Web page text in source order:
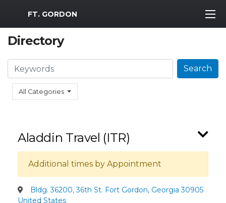
MWR Logo
FT. GORDON
Directory
All Categories
Search Search
Aladdin Travel (ITR)
Additional times by Appointment
Bldg. 36200, 36th St. Fort Gordon, Georgia 30905
United States